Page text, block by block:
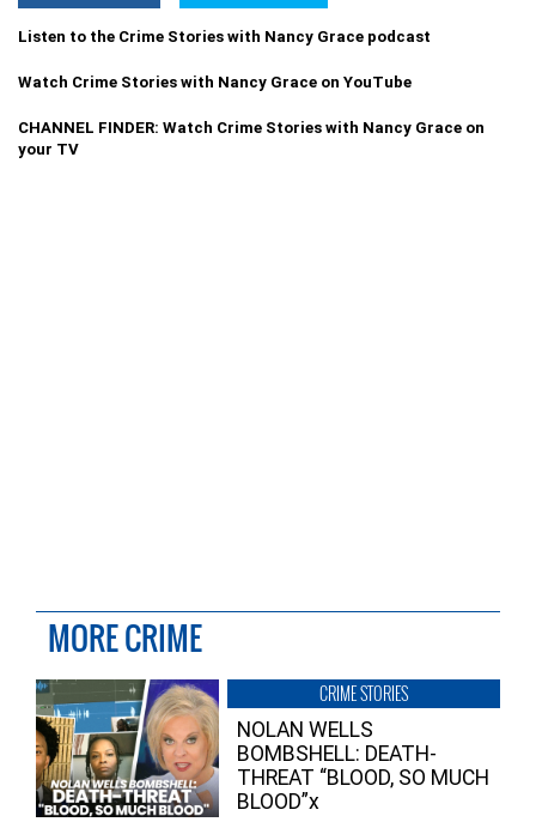
Listen to the Crime Stories with Nancy Grace podcast
Watch Crime Stories with Nancy Grace on YouTube
CHANNEL FINDER: Watch Crime Stories with Nancy Grace on
your TV
MORE CRIME
CRIME STORIES
NOLAN WELLS
BOMBSHELL: DEATH-
THREAT “BLOOD, SO MUCH
BLOOD”x